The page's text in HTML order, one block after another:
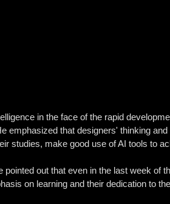
in the face of the rapid
emphasized that designers' thinking and
studies, make good use of AI tools to
out that even in the last week of
on learning and their dedication to